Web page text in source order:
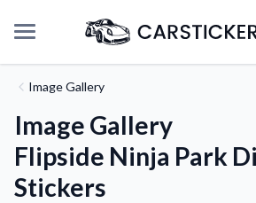
Image Gallery
Image Gallery
Flipside Ninja Park
Stickers